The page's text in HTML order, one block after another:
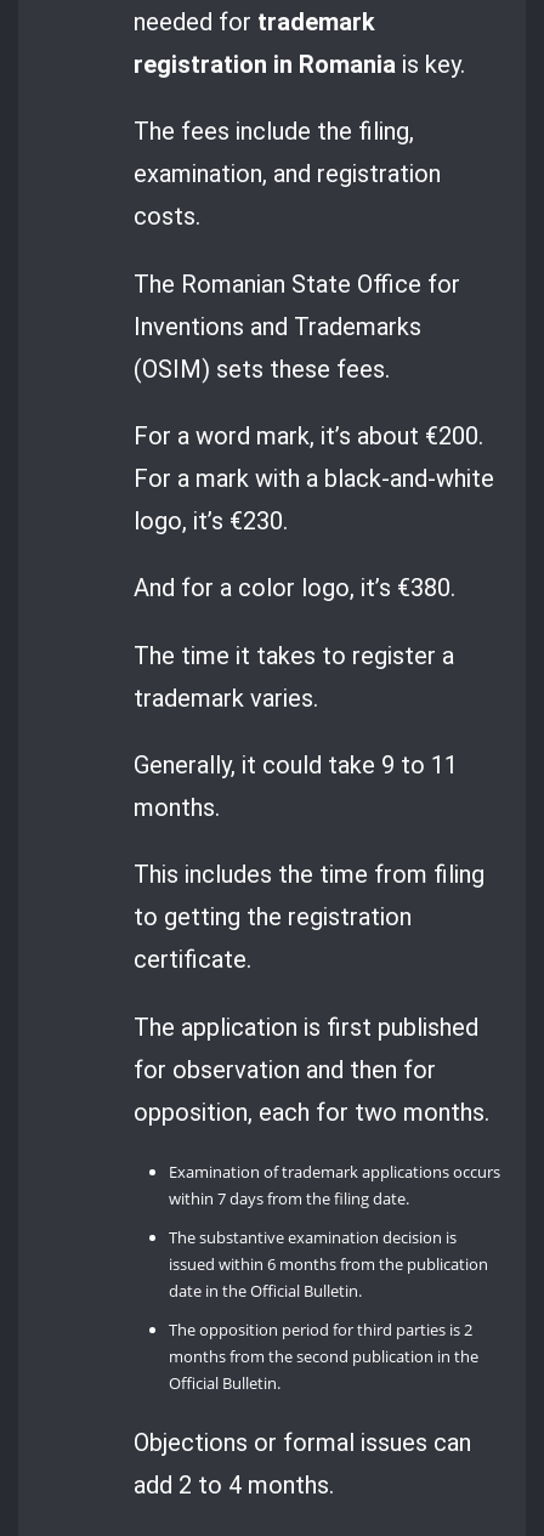
needed for trademark
registration in Romania is key.
The fees include the filing,
examination, and registration
costs.
The Romanian State Office for
Inventions and Trademarks
(OSIM) sets these fees.
For a word mark, it’s about €200.
For a mark with a black-and-white
logo, it’s €230.
And for a color logo, it’s €380.
The time it takes to register a
trademark varies.
Generally, it could take 9 to 11
months.
This includes the time from filing
to getting the registration
certificate.
The application is first published
for observation and then for
opposition, each for two months.
Examination of trademark applications occurs
within 7 days from the filing date.
The substantive examination decision is
issued within 6 months from the publication
date in the Official Bulletin.
The opposition period for third parties is 2
months from the second publication in the
Official Bulletin.
Objections or formal issues can
add 2 to 4 months.